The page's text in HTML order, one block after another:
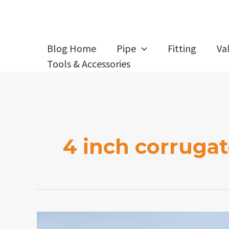
Blog Home Pipe Fitting
Tools & Accessories
4 inch